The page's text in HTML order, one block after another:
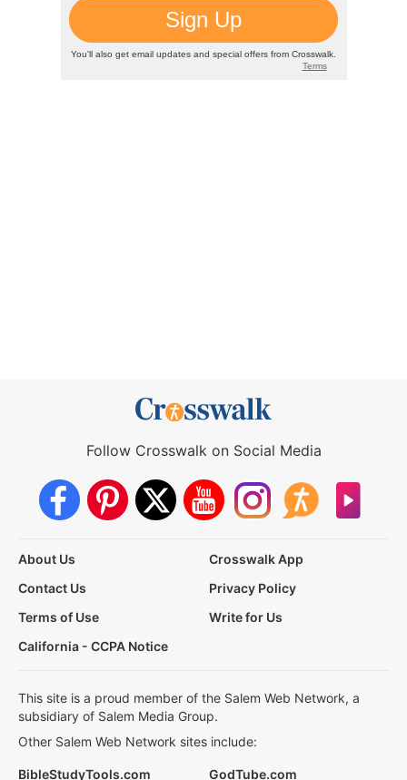
Follow Crosswalk on Social Media
About Us
Crosswalk App
Contact Us
Privacy Policy
Terms of Use
Write for Us
California - CCPA Notice
This site is a proud member of the Salem Web Network, a
subsidiary of Salem Media Group.
Other Salem Web Network sites include:
BibleStudyTools.com GodTube.com